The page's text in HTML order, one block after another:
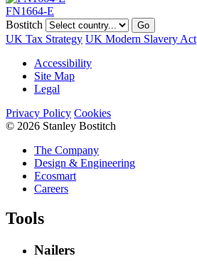
FN1664-E
Bostitch
Go
UK Tax Strategy UK Modern Slavery Act
Accessibility
Site Map
Legal
Privacy Policy Cookies
© 2026 Stanley Bostitch
The Company
Design & Engineering
Ecosmart
Careers
Tools
Nailers